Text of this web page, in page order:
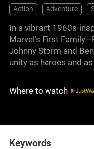
Action Adventure
In a vibrant 1960s-
Marvel’s First
Johnny Storm and
unity as heroes and
that soon turns deeply
Where to watch
Keywords